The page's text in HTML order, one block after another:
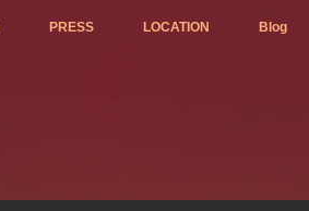
PRESS LOCATION Blog